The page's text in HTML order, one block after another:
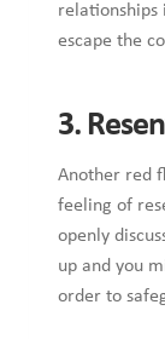
relationships
escape the
3.
Another red
feeling of
openly
up and you
order to